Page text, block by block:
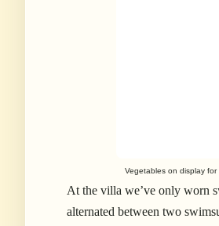
Vegetables on display
At the villa we’ve only worn
alternated between two